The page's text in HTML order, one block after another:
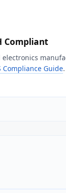
Compliant
Compliance Guide.